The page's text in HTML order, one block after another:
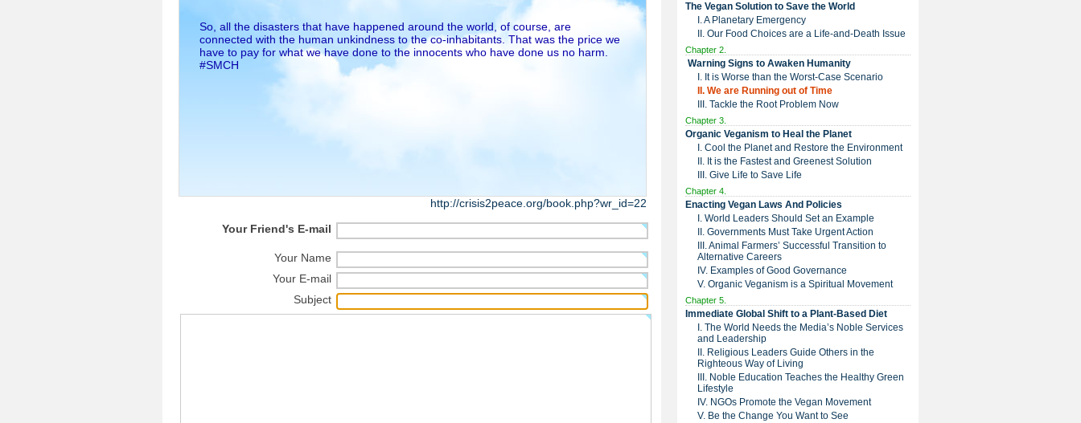
So, all the disasters that have happened around the world, of course, are
connected with the human unkindness to the co-inhabitants. That was the price we
have to pay for what we have done to the innocents who have done us no harm.
#SMCH
http://crisis2peace.org/book.php?wr_id=22
Your Friend's E-mail
Your Name
Your E-mail
Subject
The Vegan Solution to Save the World
I. A Planetary Emergency
II. Our Food Choices are a Life-and-Death Issue
Chapter 2.
Warning Signs to Awaken Humanity
I. It is Worse than the Worst-Case Scenario
II. We are Running out of Time
III. Tackle the Root Problem Now
Chapter 3.
Organic Veganism to Heal the Planet
I. Cool the Planet and Restore the Environment
II. It is the Fastest and Greenest Solution
III. Give Life to Save Life
Chapter 4.
Enacting Vegan Laws And Policies
I. World Leaders Should Set an Example
II. Governments Must Take Urgent Action
III. Animal Farmers’ Successful Transition to
Alternative Careers
IV. Examples of Good Governance
V. Organic Veganism is a Spiritual Movement
Chapter 5.
Immediate Global Shift to a Plant-Based Diet
I. The World Needs the Media’s Noble Services
and Leadership
II. Religious Leaders Guide Others in the
Righteous Way of Living
III. Noble Education Teaches the Healthy Green
Lifestyle
IV. NGOs Promote the Vegan Movement
V. Be the Change You Want to See